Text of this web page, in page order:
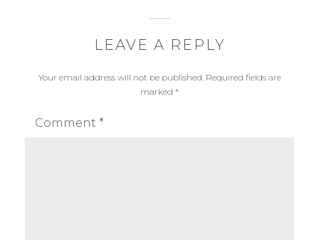
LEAVE A REPLY
Your email address will not be published. Required fields are
marked *
Comment *